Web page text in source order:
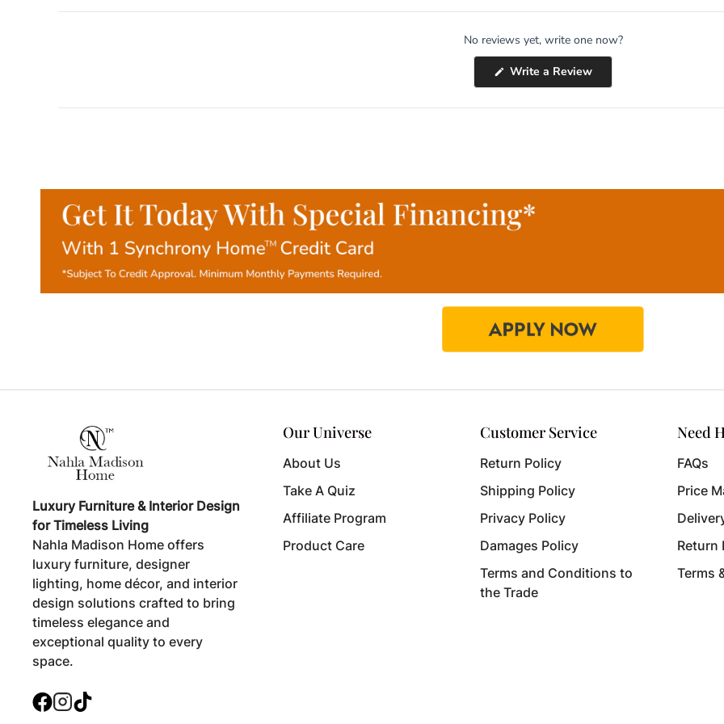
No reviews yet, write one now?
Write a Review(Opens
in
new
Luxury Furniture & Interior Design
for Timeless Living
Nahla Madison Home offers
luxury furniture, designer
lighting, home décor, and interior
design solutions crafted to bring
timeless elegance and
exceptional quality to every
space.
Facebook
Instagram
Our Universe
About Us
Take A Quiz
Affiliate Program
Product Care
Customer Service
Return Policy
Shipping Policy
Privacy Policy
Damages Policy
Terms and Conditions to
the Trade
Need
FAQs
Price
Return
Terms